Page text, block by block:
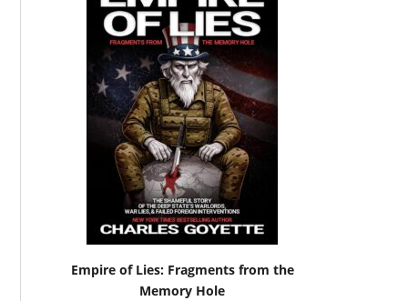
Empire of Lies: Fragments from the
Memory Hole